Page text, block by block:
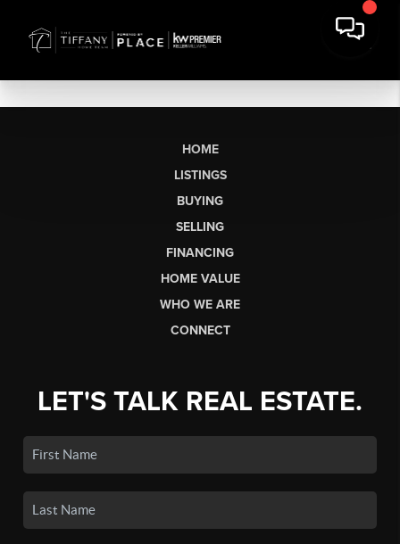
HOME
LISTINGS
BUYING
SELLING
FINANCING
HOME VALUE
WHO WE ARE
CONNECT
LET'S TALK REAL ESTATE.